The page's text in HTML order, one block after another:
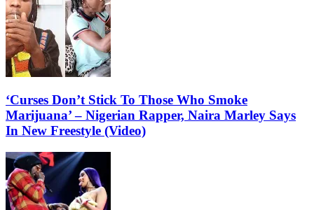
‘Curses Don’t Stick To Those Who Smoke
Marijuana’ – Nigerian Rapper, Naira Marley Says
In New Freestyle (Video)